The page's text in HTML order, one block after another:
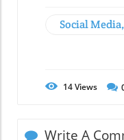
Social
14Views
Write A